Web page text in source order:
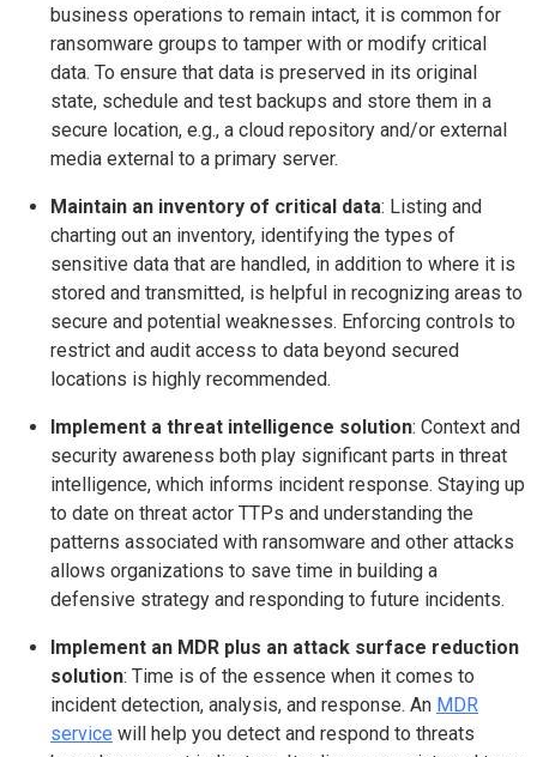
business operations to remain intact, it is common for
ransomware groups to tamper with or modify critical
data. To ensure that data is preserved in its original
state, schedule and test backups and store them in a
secure location, e.g., a cloud repository and/or external
media external to a primary server.
Maintain an inventory of critical data: Listing and
charting out an inventory, identifying the types of
sensitive data that are handled, in addition to where it is
stored and transmitted, is helpful in recognizing areas to
secure and potential weaknesses. Enforcing controls to
restrict and audit access to data beyond secured
locations is highly recommended.
Implement a threat intelligence solution: Context and
security awareness both play significant parts in threat
intelligence, which informs incident response. Staying up
to date on threat actor TTPs and understanding the
patterns associated with ransomware and other attacks
allows organizations to save time in building a
defensive strategy and responding to future incidents.
Implement an MDR plus an attack surface reduction
solution: Time is of the essence when it comes to
incident detection, analysis, and response. An MDR
service will help you detect and respond to threats